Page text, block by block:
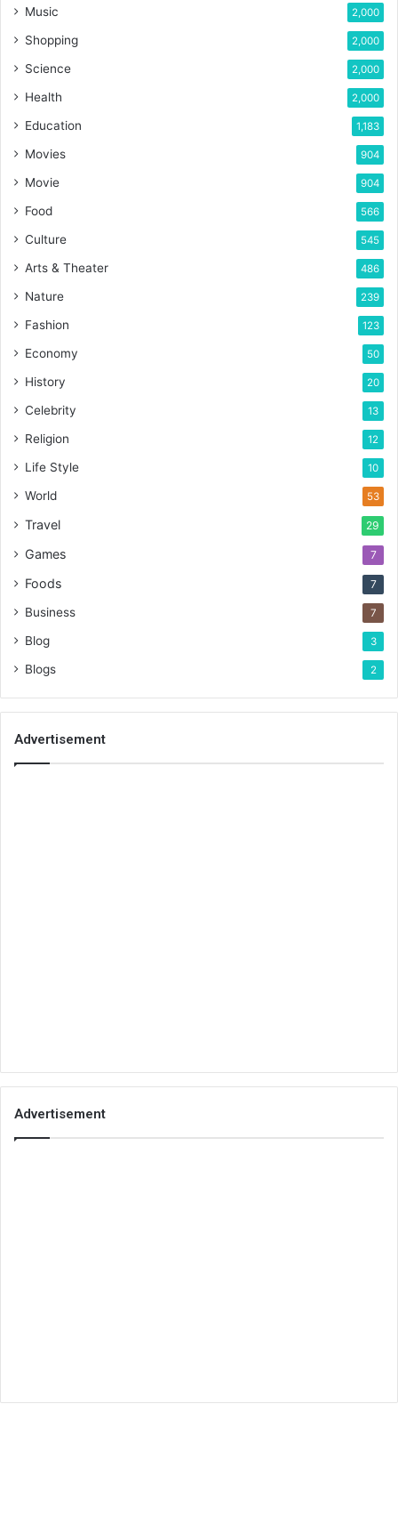
Music 2,000
Shopping 2,000
Science 2,000
Health 2,000
Education 1,183
Movies 904
Movie 904
Food 566
Culture 545
Arts & Theater 486
Nature 239
Fashion 123
Economy 50
History 20
Celebrity 13
Religion 12
Life Style 10
World 53
Travel 29
Games 7
Foods 7
Business 7
Blog 3
Blogs 2
Advertisement
Advertisement